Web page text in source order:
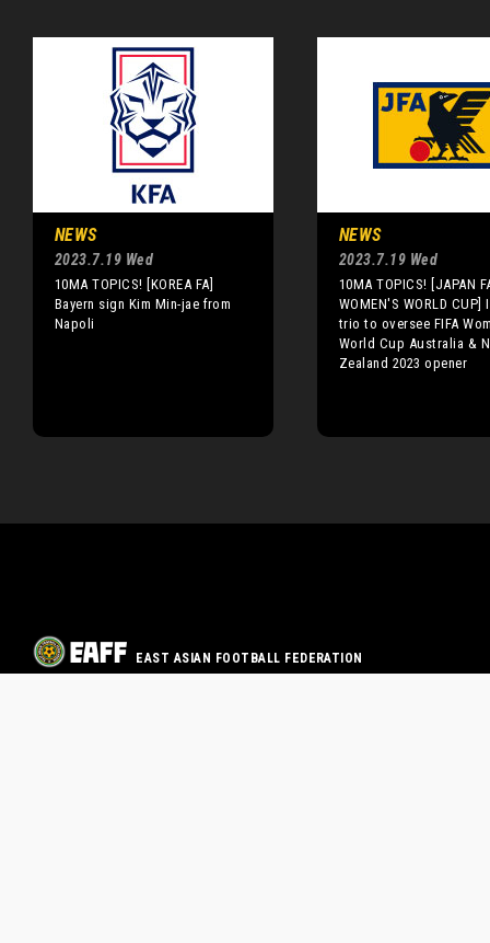
NEWS
2023.7.19 Wed
10MA TOPICS! [KOREA FA]
Bayern sign Kim Min-jae from
Napoli
NEWS
2023.7.19 Wed
10MA TOPICS! [JAPAN
WOMEN'S WORLD CUP]
trio to oversee FIFA
World Cup Australia &
Zealand 2023 opener
EAST ASIAN FOOTBALL FEDERATION